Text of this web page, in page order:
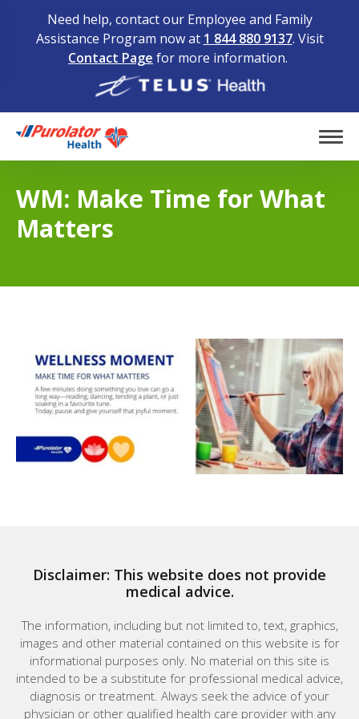
Need help, contact our Employee and Family
Assistance Program now at 1 844 880 9137. Visit
Contact Page for more information.
Home
WM: Make Time for What
Matters
Disclaimer: This website does not provide
medical advice.
The information, including but not limited to, text, graphics,
images and other material contained on this website is for
informational purposes only. No material on this site is
intended to be a substitute for professional medical advice,
diagnosis or treatment. Always seek the advice of your
physician or other qualified health care provider with any